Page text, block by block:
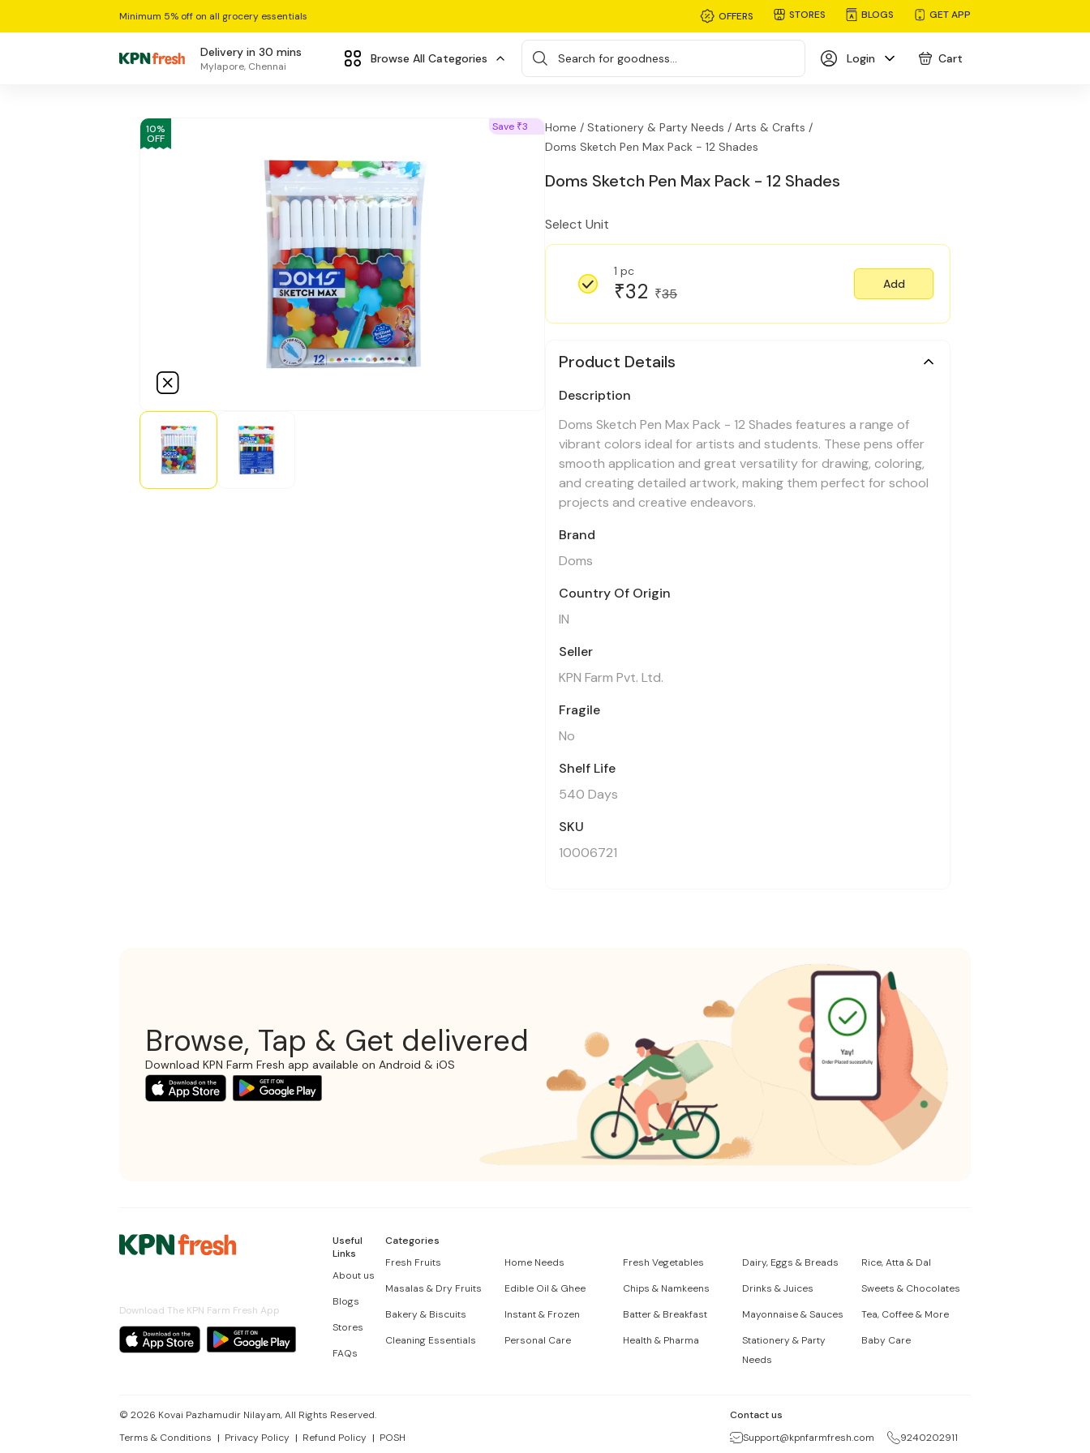
Minimum 5% off on all grocery essentials OFFERS STORES BLOGS GET APP
Delivery in 30 mins
Mylapore, Chennai
Browse All Categories Search for goodness... Login Cart
10%
OFF
Save ₹3 Home / Stationery & Party Needs / Arts & Crafts /
Doms Sketch Pen Max Pack - 12 Shades
Doms Sketch Pen Max Pack - 12 Shades
Select Unit
1 pc
₹32 ₹35
Add
Product Details
Description
Doms Sketch Pen Max Pack - 12 Shades features a range of
vibrant colors ideal for artists and students. These pens offer
smooth application and great versatility for drawing, coloring,
and creating detailed artwork, making them perfect for school
projects and creative endeavors.
Brand
Doms
Country Of Origin
IN
Seller
KPN Farm Pvt. Ltd.
Fragile
No
Shelf Life
540 Days
SKU
10006721
Browse, Tap & Get delivered
Download KPN Farm Fresh app available on Android & iOS
Download The KPN Farm Fresh App
Useful
Links
About us
Blogs
Stores
FAQs
Categories
Fresh Fruits
Home Needs Fresh Vegetables Dairy, Eggs & Breads
Rice, Atta & Dal
Masalas & Dry Fruits
Edible Oil & Ghee Chips & Namkeens Drinks & Juices
Sweets & Chocolates
Bakery & Biscuits
Instant & Frozen Batter & Breakfast Mayonnaise & Sauces
Tea, Coffee & More
Cleaning Essentials
Personal Care Health & Pharma
Stationery & Party
Needs
Baby Care
© 2026 Kovai Pazhamudir Nilayam, All Rights Reserved.
Terms & Conditions
Privacy Policy Refund Policy POSH
Contact us
Support@kpnfarmfresh.com
9240202911